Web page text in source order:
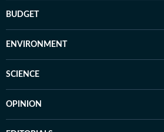
BUDGET
ENVIRONMENT
SCIENCE
OPINION